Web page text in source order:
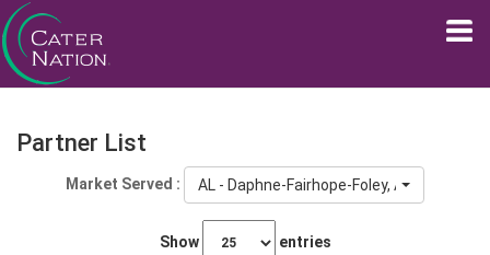
Partner List
Market Served : AL - Daphne-Fairhope-Foley, AL
Show entries